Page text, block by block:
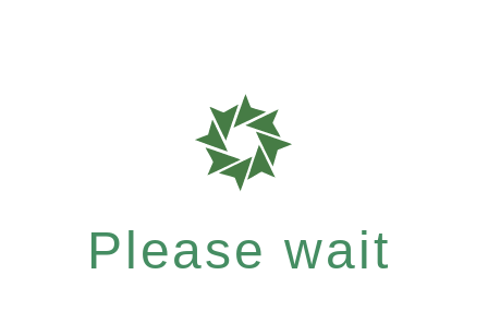
Please wait